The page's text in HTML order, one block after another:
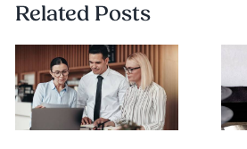
Related Posts